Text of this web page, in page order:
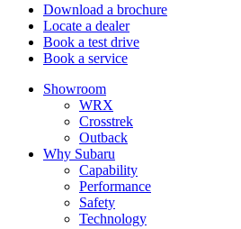
Download a brochure
Locate a dealer
Book a test drive
Book a service
Showroom
WRX
Crosstrek
Outback
Why Subaru
Capability
Performance
Safety
Technology